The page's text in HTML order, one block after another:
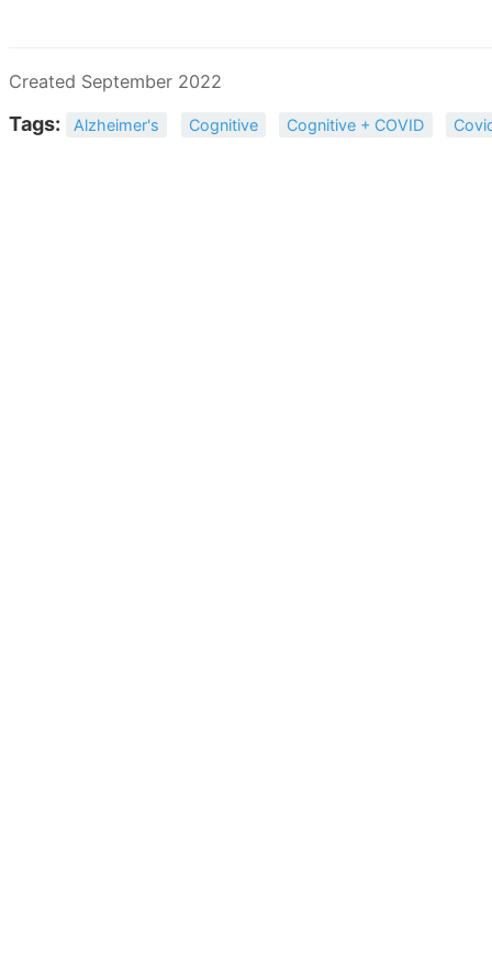
Created September 2022
Tags: Alzheimer's Cognitive Cognitive + COVID